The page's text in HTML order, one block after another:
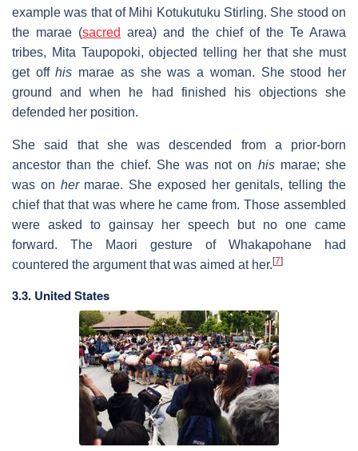
example was that of Mihi Kotukutuku Stirling. She stood on
the marae (sacred area) and the chief of the Te Arawa
tribes, Mita Taupopoki, objected telling her that she must
get offhis marae as she was a woman. She stood her
ground and when he had finished his objections she
defended her position.
She said that she was descended from a prior-born
ancestor than the chief. She was not on hismarae; she
was on hermarae. She exposed her genitals, telling the
chief that that was where he came from. Those assembled
were asked to gainsay her speech but no one came
forward. The Maori gesture of Whakapohane had
countered the argument that was aimed at her. [7]
3.3. United States